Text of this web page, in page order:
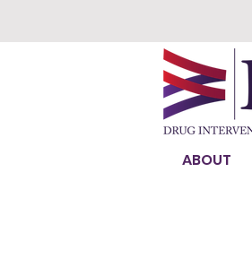
ABOUT